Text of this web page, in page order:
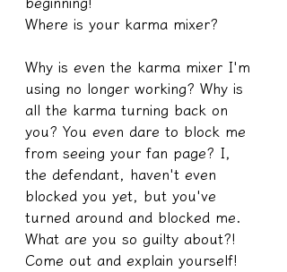
Where is your karma mixer?
Why is even the karma mixer I'm
using no longer working? Why is
all the karma turning back on
you? You even dare to block me
from seeing your fan page? I,
the defendant, haven't even
blocked you yet, but you've
turned around and blocked me.
What are you so guilty about?!
Come out and explain yourself!